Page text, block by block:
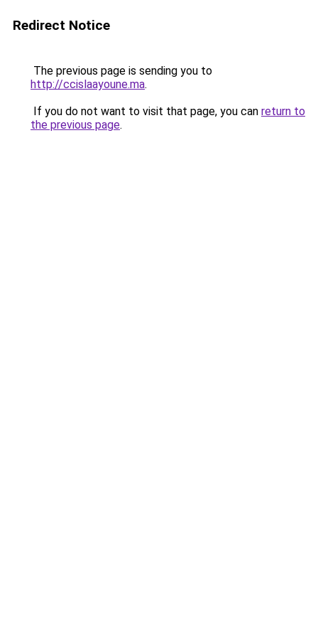
Redirect Notice
The previous page is sending you to
http://ccislaayoune.ma.
If you do not want to visit that page, you can return to
the previous page.